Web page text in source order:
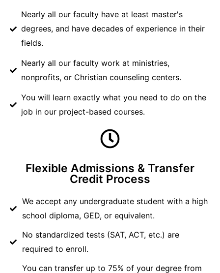
Nearly all our faculty have at least master's
degrees, and have decades of experience in their
fields.
Nearly all our faculty work at ministries,
nonprofits, or Christian counseling centers.
You will learn exactly what you need to do on the
job in our project-based courses.
Flexible Admissions & Transfer
Credit Process
We accept any undergraduate student with a high
school diploma, GED, or equivalent.
No standardized tests (SAT, ACT, etc.) are
required to enroll.
You can transfer up to 75% of your degree from